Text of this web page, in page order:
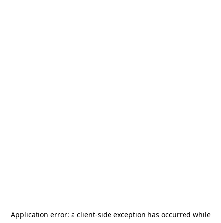
Application error: a client-side exception has occurred while